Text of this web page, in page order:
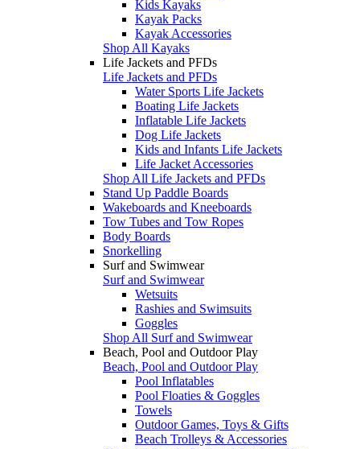
Kids Kayaks
Kayak Packs
Kayak Accessories
Shop All Kayaks
Life Jackets and PFDs
Life Jackets and PFDs
Water Sports Life Jackets
Boating Life Jackets
Inflatable Life Jackets
Dog Life Jackets
Kids and Infants Life Jackets
Life Jacket Accessories
Shop All Life Jackets and PFDs
Stand Up Paddle Boards
Wakeboards and Kneeboards
Tow Tubes and Tow Ropes
Body Boards
Snorkelling
Surf and Swimwear
Surf and Swimwear
Wetsuits
Rashies and Swimsuits
Goggles
Shop All Surf and Swimwear
Beach, Pool and Outdoor Play
Beach, Pool and Outdoor Play
Pool Inflatables
Pool Floaties & Goggles
Towels
Outdoor Games, Toys & Gifts
Beach Trolleys & Accessories